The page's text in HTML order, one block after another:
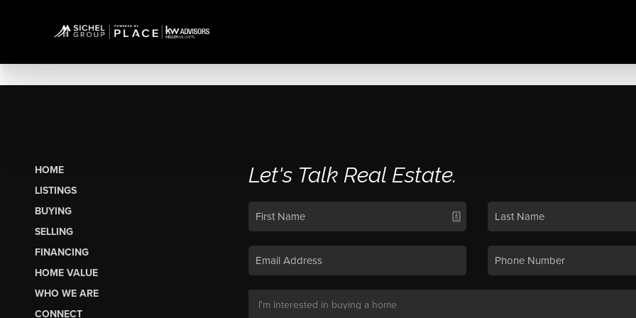
HOME
LISTINGS
BUYING
SELLING
FINANCING
HOME VALUE
WHO WE ARE
CONNECT
Let's Talk Real Estate.